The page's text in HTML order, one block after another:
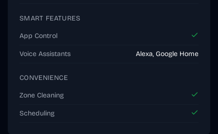
SMART FEATURES
App Control
Voice Assistants Alexa, Google Home
CONVENIENCE
Zone Cleaning
Scheduling